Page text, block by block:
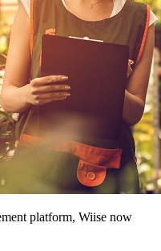
platform, Wiise now